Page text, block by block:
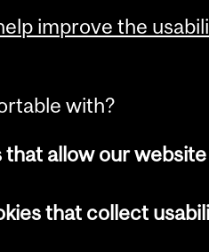
improve the
with?
that allow our
that collect